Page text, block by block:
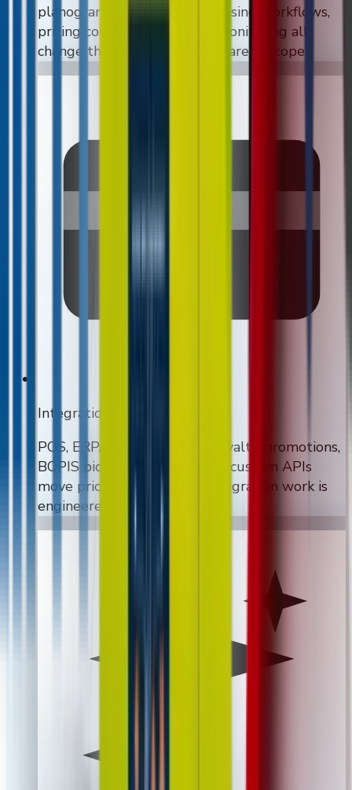
planogram control, merchandising workflows,
pricing control, and remote monitoring all
change the quote when they are in scope.
Integrations
POS, ERP/WMS, CMS/PIM, loyalty, promotions,
BOPIS pickup workflows, and custom APIs
move pricing because the integration work is
engineered, not guessed.